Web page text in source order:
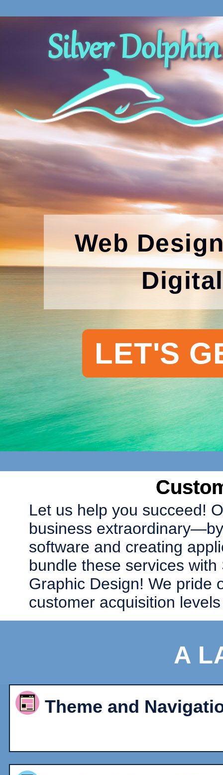
Silver
Web
LET'S
Let us help you succeed!
business
software and creating
bundle these services
Graphic Design! We pride
customer acquisition
A
Theme and